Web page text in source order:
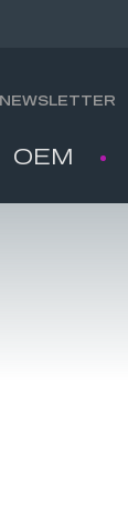
NEWSLETTER
OEM